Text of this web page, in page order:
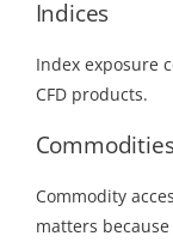
Indices
Index exposure
CFD products.
Commodity
matters